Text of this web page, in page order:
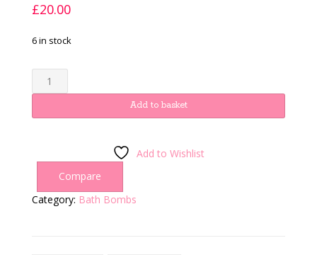
£20.00
6 in stock
July's
sub
📦
Add to basket
Add to Wishlist
Compare
Category: Bath Bombs